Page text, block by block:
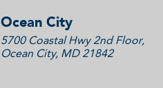
Ocean City
5700 Coastal Hwy 2nd Floor,
Ocean City, MD 21842